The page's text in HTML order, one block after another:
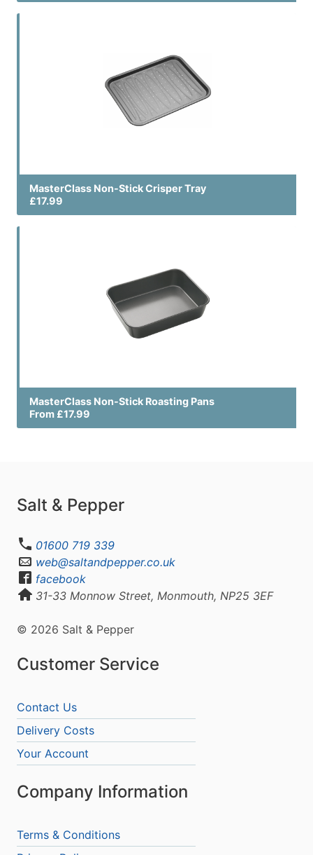
MasterClass Non-Stick Crisper Tray
£17.99
MasterClass Non-Stick Roasting Pans
From £17.99
Salt & Pepper
01600 719 339
web@saltandpepper.co.uk
facebook
31-33 Monnow Street, Monmouth, NP25 3EF
© 2026 Salt & Pepper
Customer Service
Contact Us
Delivery Costs
Your Account
Company Information
Terms & Conditions